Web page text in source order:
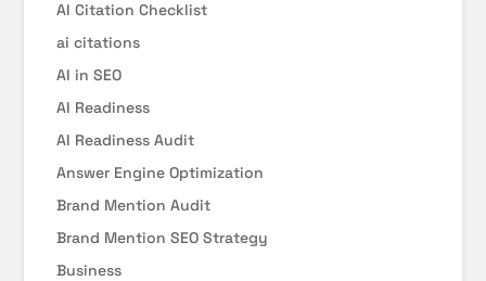
AI Citation Checklist
ai citations
AI in SEO
AI Readiness
AI Readiness Audit
Answer Engine Optimization
Brand Mention Audit
Brand Mention SEO Strategy
Business